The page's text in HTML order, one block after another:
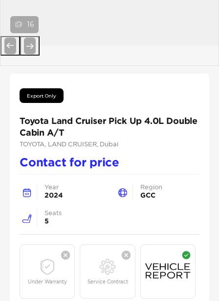
16
Export Only
Toyota Land Cruiser Pick Up 4.0L Double
Cabin A/T
TOYOTA , LAND CRUISER, Dubai
Contact for price
Year
2024
Region
GCC
Seats
5
Under Warranty Service Contract